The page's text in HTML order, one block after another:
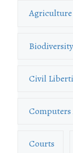
Agriculture
Civil
Courts